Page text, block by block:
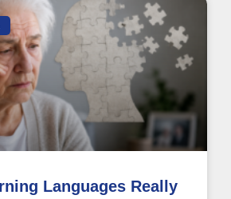
Languages Really